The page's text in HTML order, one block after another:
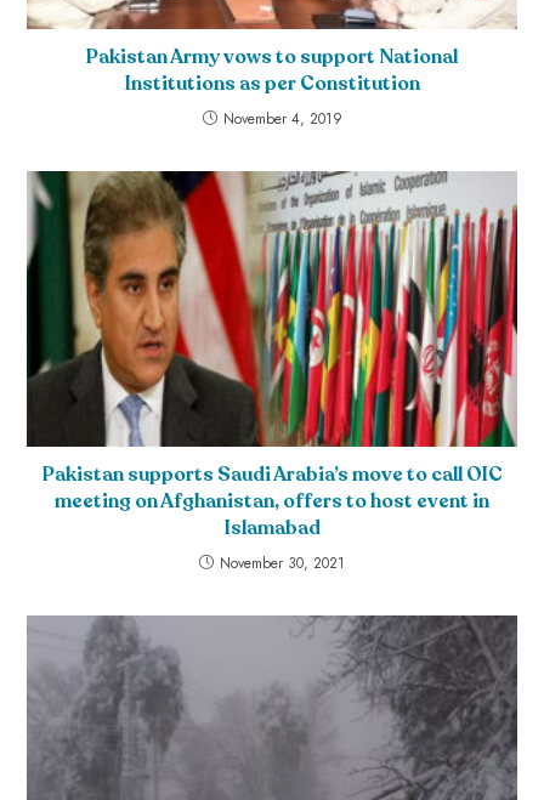
Pakistan Army vows to support National
Institutions as per Constitution
November 4, 2019
Pakistan supports Saudi Arabia’s move to call OIC
meeting on Afghanistan, offers to host event in
Islamabad
November 30, 2021